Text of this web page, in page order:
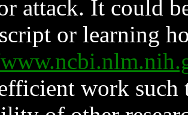
attack. It could
or learning
work such